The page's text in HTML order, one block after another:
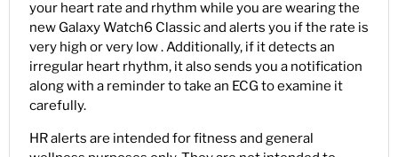
your heart rate and rhythm while you are wearing the
new Galaxy Watch6 Classic and alerts you if the rate is
very high or very low . Additionally, if it detects an
irregular heart rhythm, it also sends you a notification
along with a reminder to take an ECG to examine it
carefully.
HR alerts are intended for fitness and general